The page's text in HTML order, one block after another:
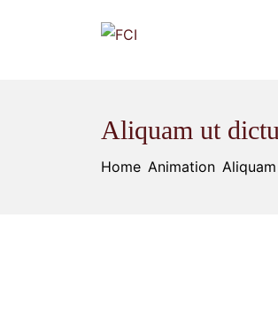
Aliquam ut
Home Animation